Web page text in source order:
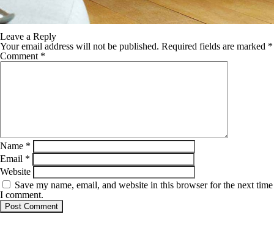
Leave a Reply
Your email address will not be published. Required fields are marked *
Comment *
Name *
Email *
Website
Save my name, email, and website in this browser for the next time
I comment.